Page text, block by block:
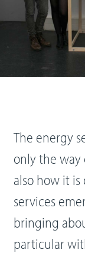
The energy
only the
also how it
services
bringing
particular